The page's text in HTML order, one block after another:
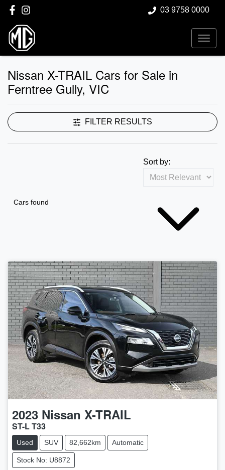
03 9758 0000
Nissan X-TRAIL Cars for Sale in
Ferntree Gully, VIC
FILTER RESULTS
Cars found
Sort by:
2023 Nissan X-TRAIL
ST-L T33
Used SUV 82,662km Automatic
Stock No: U8872